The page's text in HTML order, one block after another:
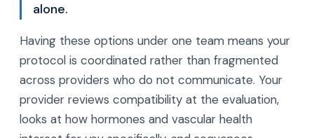
alone.
Having these options under one team means your
protocol is coordinated rather than fragmented
across providers who do not communicate. Your
provider reviews compatibility at the evaluation,
looks at how hormones and vascular health